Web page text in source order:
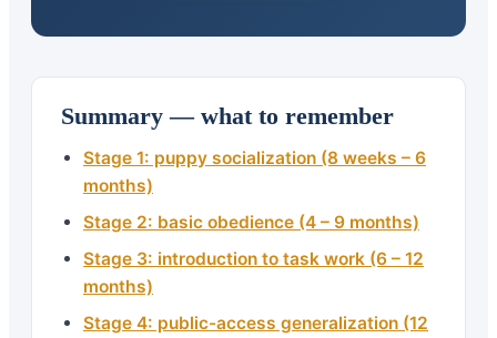
Summary — what to remember
Stage 1: puppy socialization (8 weeks – 6
months)
Stage 2: basic obedience (4 – 9 months)
Stage 3: introduction to task work (6 – 12
months)
Stage 4: public-access generalization (12